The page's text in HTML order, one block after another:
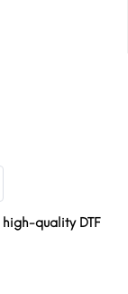
high-quality DTF